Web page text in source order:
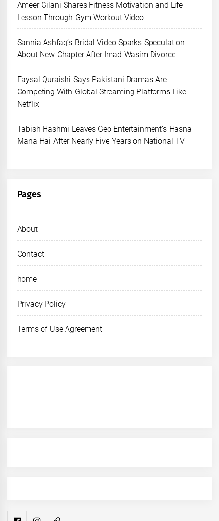
Ameer Gilani Shares Fitness Motivation and Life
Lesson Through Gym Workout Video
Sannia Ashfaq’s Bridal Video Sparks Speculation
About New Chapter After Imad Wasim Divorce
Faysal Quraishi Says Pakistani Dramas Are
Competing With Global Streaming Platforms Like
Netflix
Tabish Hashmi Leaves Geo Entertainment’s Hasna
Mana Hai After Nearly Five Years on National TV
Pages
About
Contact
home
Privacy Policy
Terms of Use Agreement